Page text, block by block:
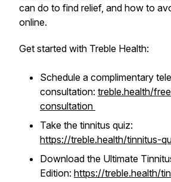
can do to find relief, and how to
online.
Get started with Treble Health:
Schedule a complimentary
consultation: treble.health/
consultation
Take the tinnitus quiz:
https://treble.health/tinnitus-
Download the Ultimate
Edition: https://treble.health/